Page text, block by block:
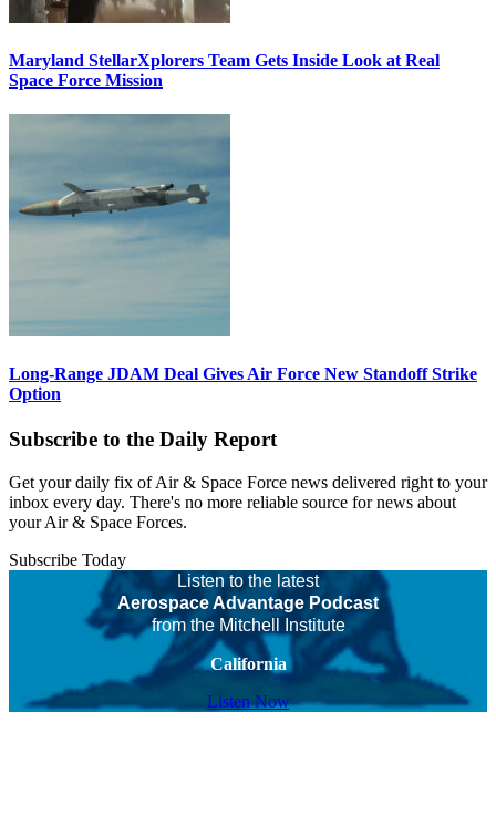
Maryland StellarXplorers Team Gets Inside Look at Real
Space Force Mission
Long-Range JDAM Deal Gives Air Force New Standoff Strike
Option
Subscribe to the Daily Report
Get your daily fix of Air & Space Force news delivered right to your
inbox every day. There's no more reliable source for news about
your Air & Space Forces.
Subscribe Today
Listen to the latest
Aerospace Advantage Podcast
from the Mitchell Institute
California
Listen Now